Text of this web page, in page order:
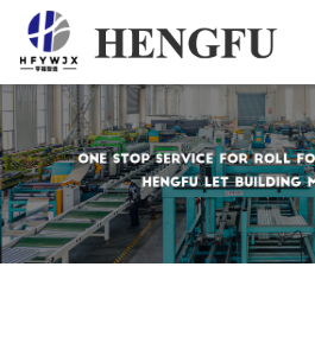
Home
Products
About